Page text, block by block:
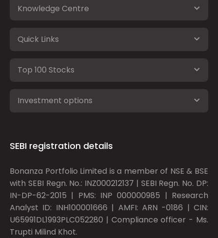
Knowledge Centre
Quick Links
Top 100 Stocks
Investment options
SEBI registration details
Bonanza Portfolio Limited is a member of NSE & BSE
with SEBI Regn. No.: INZ000212137 | SEBI Regn. No. DP:
IN-DP-62-2015 | PMS: INP 000000985 | Research
Analyst ID: INH100001666 | AMFI: ARN -0186 | CIN:
U65991DL1993PLC052280 | Compliance officer - Ms.
Trupti Milind Khot.